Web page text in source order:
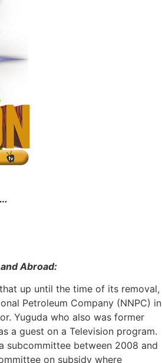
Abroad:
up until the time of its removal,
Petroleum Company (NNPC) in
Yuguda who also was former
a guest on a Television program.
subcommittee between 2008 and
on subsidy where